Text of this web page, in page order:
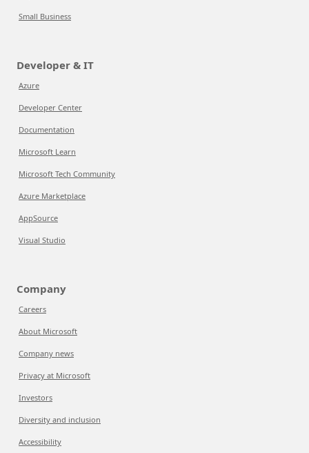
Small Business
Developer & IT
Azure
Developer Center
Documentation
Microsoft Learn
Microsoft Tech Community
Azure Marketplace
AppSource
Visual Studio
Company
Careers
About Microsoft
Company news
Privacy at Microsoft
Investors
Diversity and inclusion
Accessibility